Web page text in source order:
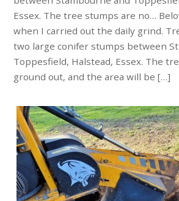
Essex. The tree stumps are no…
when I carried out the daily grind.
two large conifer stumps between
Toppesfield, Halstead, Essex. The
ground out, and the area will be […]